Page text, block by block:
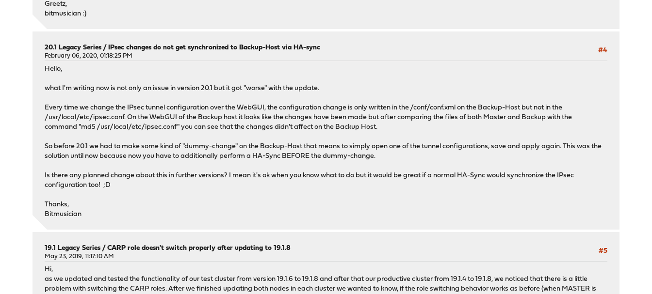
Greetz,
bitmusician :)
#4
20.1 Legacy Series /IPsec changes do not get synchronized to Backup-Host via HA-sync
February 06, 2020, 01:18:25 PM
Hello,
what I'm writing now is not only an issue in version 20.1 but it got "worse" with the update.
Every time we change the IPsec tunnel configuration over the WebGUI, the configuration change is only written in the /conf/conf.xml on the Backup-Host but not in the
/usr/local/etc/ipsec.conf. On the WebGUI of the Backup host it looks like the changes have been made but after comparing the files of both Master and Backup with the
command "md5 /usr/local/etc/ipsec.conf" you can see that the changes didn't affect on the Backup Host.
So before 20.1 we had to make some kind of "dummy-change" on the Backup-Host that means to simply open one of the tunnel configurations, save and apply again. This was the
solution until now because now you have to additionally perform a HA-Sync BEFORE the dummy-change.
Is there any planned change about this in further versions? I mean it's ok when you know what to do but it would be great if a normal HA-Sync would synchronize the IPsec
configuration too! ;D
Thanks,
Bitmusician
#5
19.1 Legacy Series /CARP role doesn't switch properly after updating to 19.1.8
May 23, 2019, 11:17:10 AM
Hi,
as we updated and tested the functionality of our test cluster from version 19.1.6 to 19.1.8 and after that our productive cluster from 19.1.4 to 19.1.8, we noticed that there is a little
problem with switching the CARP roles. After we finished updating both nodes in each cluster we wanted to know, if the role switching behavior works as before (when MASTER is